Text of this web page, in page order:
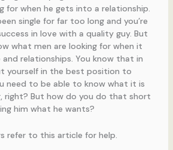
for when he gets into a relationship.
single for far too long and you’re
in love with a quality guy. But
what men are looking for when it
relationships. You know that in
yourself in the best position to
need to be able to know what it is
right? But how do you do that short
him what he wants?
refer to this article for help.